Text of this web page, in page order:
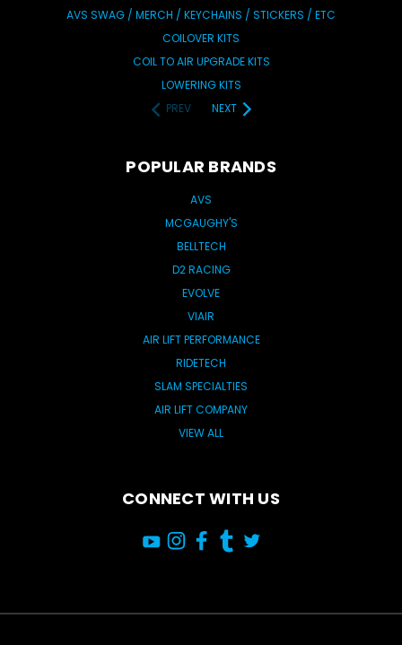
AVS SWAG / MERCH / KEYCHAINS / STICKERS / ETC
COILOVER KITS
COIL TO AIR UPGRADE KITS
LOWERING KITS
PREV
NEXT
POPULAR BRANDS
AVS
MCGAUGHY'S
BELLTECH
D2 RACING
EVOLVE
VIAIR
AIR LIFT PERFORMANCE
RIDETECH
SLAM SPECIALTIES
AIR LIFT COMPANY
VIEW ALL
CONNECT WITH US